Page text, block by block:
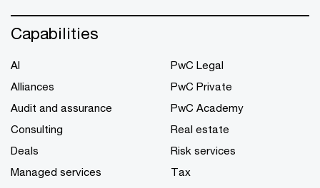
Capabilities
AI
Alliances
Audit and assurance
Consulting
Deals
Managed services
PwC Legal
PwC Private
PwC Academy
Real estate
Risk services
Tax